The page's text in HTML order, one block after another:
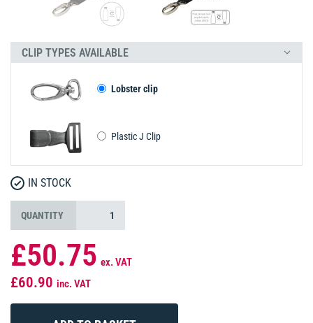
CLIP TYPES AVAILABLE
Lobster clip
Plastic J Clip
IN STOCK
QUANTITY
£50.75 ex. VAT
£60.90 inc. VAT